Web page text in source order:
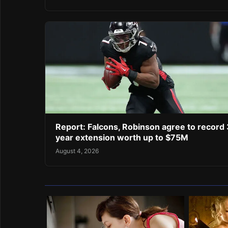
Report: Falcons, Robinson agree to record
year extension worth up to $75M
August 4, 2026